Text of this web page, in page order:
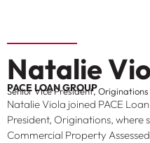
Natalie
PACE LOAN GROUP
Senior Vice President, Originations
Natalie Viola joined PACE
President, Originations, where
Commercial Property